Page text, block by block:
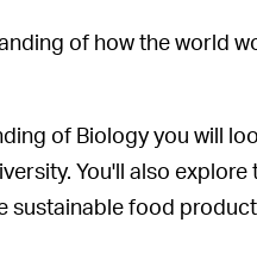
of how the world
of Biology you will
You'll also
sustainable food